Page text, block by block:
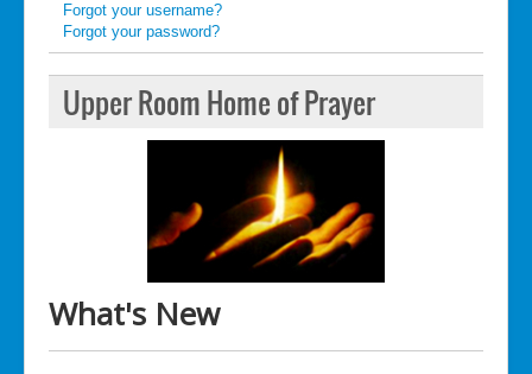
Forgot your username?
Forgot your password?
Upper Room Home of Prayer
What's New